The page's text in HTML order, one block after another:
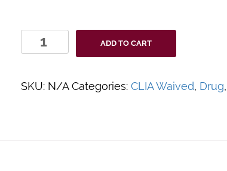
Clarity
Drugs
Abuse
quantity
ADD TO CART
SKU: N/A Categories: CLIA Waived, Drug,